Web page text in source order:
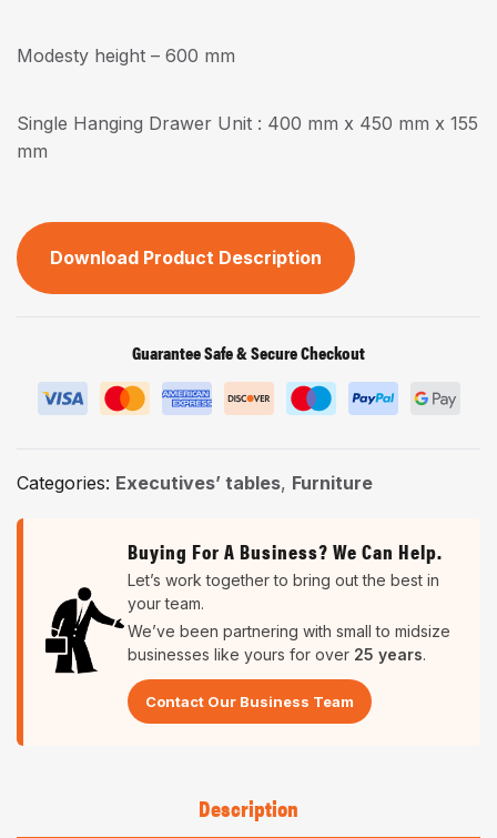
Modesty height – 600 mm
Single Hanging Drawer Unit : 400 mm x 450 mm x 155
mm
Download Product Description
Guarantee Safe & Secure Checkout
Categories: Executives’ tables, Furniture
Buying For A Business? We Can Help.
Let’s work together to bring out the best in
your team.
We’ve been partnering with small to midsize
businesses like yours for over 25 years.
Contact Our Business Team
Description